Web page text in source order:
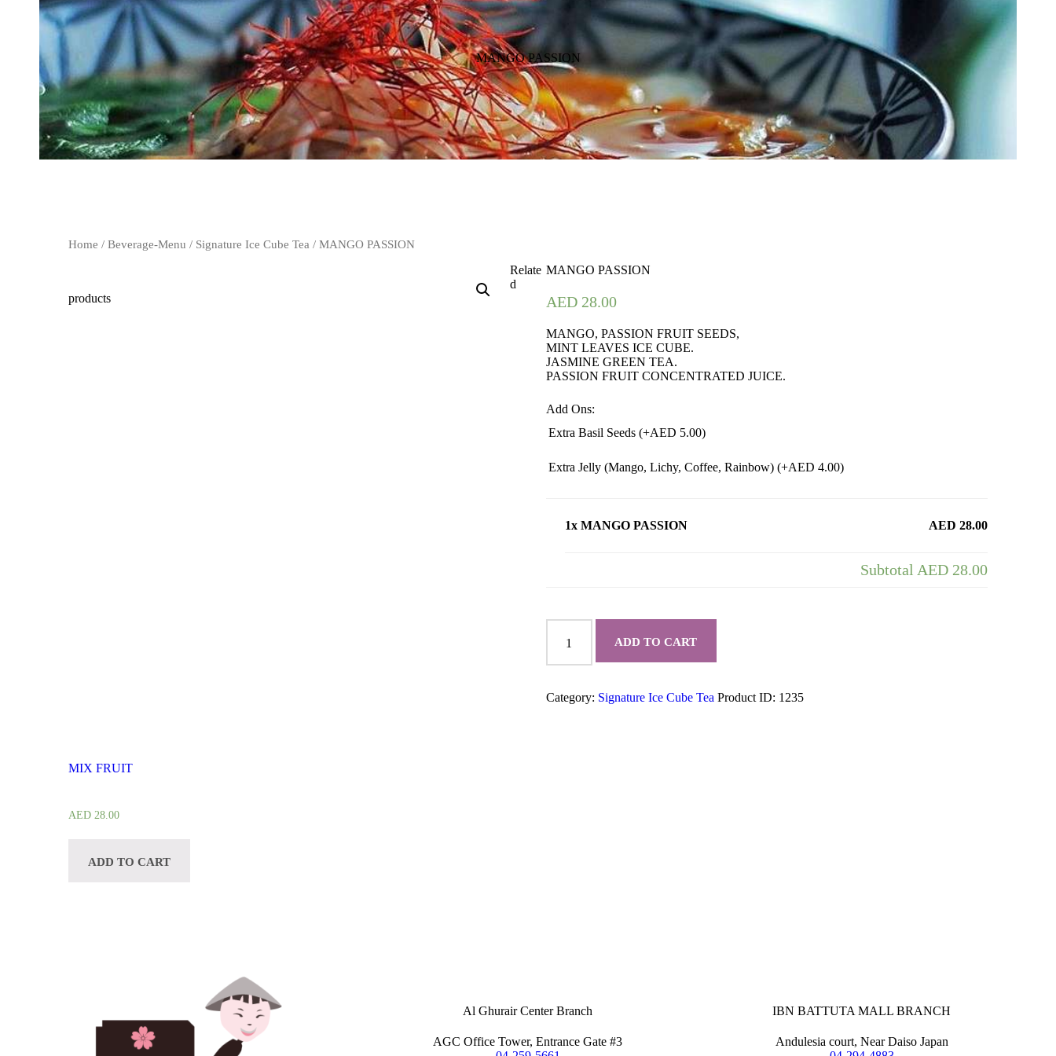
MANGO PASSION
Home / Beverage-Menu / Signature Ice Cube Tea / MANGO PASSION
MANGO PASSION
AED 28.00
MANGO, PASSION FRUIT SEEDS,
MINT LEAVES ICE CUBE.
JASMINE GREEN TEA.
PASSION FRUIT CONCENTRATED JUICE.
Add Ons:
Extra Basil Seeds (+AED 5.00)
Extra Jelly (Mango, Lichy, Coffee, Rainbow) (+AED 4.00)
1x MANGO PASSION AED 28.00
Subtotal AED 28.00
PASSION
ADD TO CART
Category: Signature Ice Cube Tea Product ID: 1235
Relate
d
products
MIX FRUIT
AED 28.00
ADD TO CART
Al Ghurair Center Branch
AGC Office Tower, Entrance Gate #3
IBN BATTUTA MALL BRANCH
Andulesia court, Near Daiso Japan